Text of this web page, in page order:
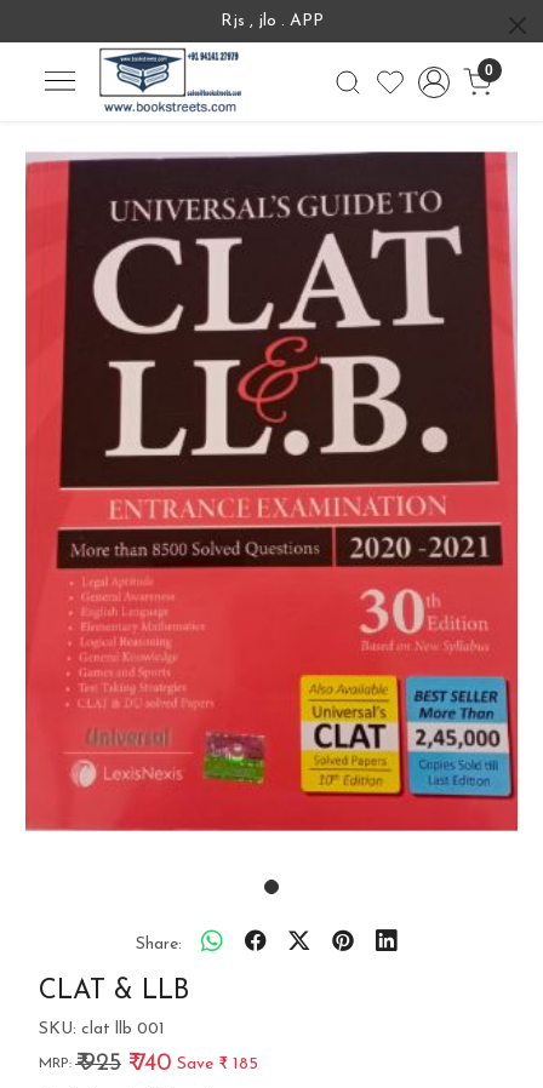
Rjs , jlo . APP
0
Share:
CLAT & LLB
SKU: clat llb 001
MRP: ₹ 925 ₹ 740 Save ₹ 185